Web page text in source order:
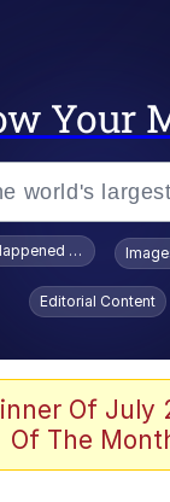
Your
Smith Smiling /
Stare
Dance
Edit
To
Editorial Content
Of July
Of The